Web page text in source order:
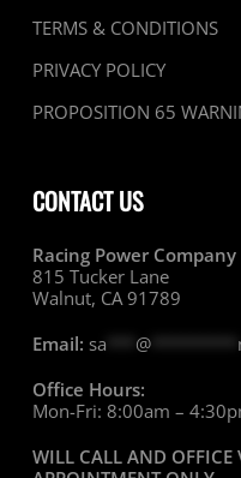
TERMS & CONDITIONS
PRIVACY POLICY
PROPOSITION 65
CONTACT US
Racing Power Company
815 Tucker Lane
Walnut, CA 91789
Email: sa @*********
Office Hours:
Mon-Fri: 8:00am –
WILL CALL AND OFFICE